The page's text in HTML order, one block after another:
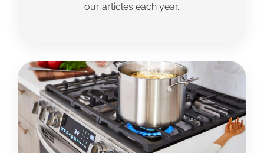
our articles each year.